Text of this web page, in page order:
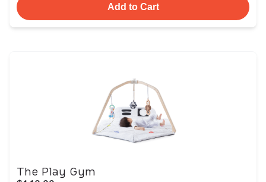
Add to Cart
The Play Gym